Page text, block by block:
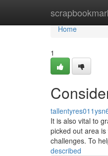
Home
Home
1
It is also vital to
picked out area
challenges. To
described